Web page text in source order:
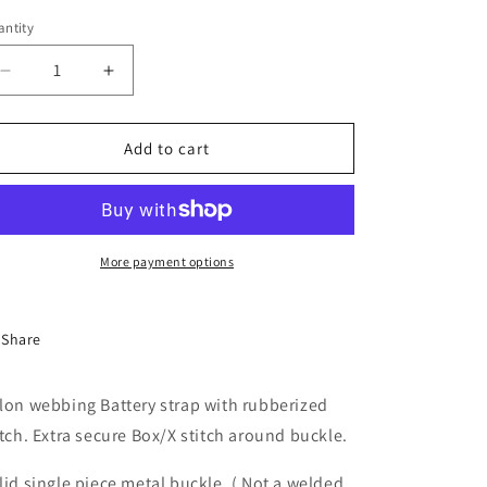
Decrease
quantity
for
LEDs
Indestructible
Battery
Increase
quantity
for
Tiny&#39;s
LEDs
Indestructible
Battery
Strap
Add to cart
More payment options
Share
webbing Battery strap with rubberized
Extra secure Box/X stitch around buckle.